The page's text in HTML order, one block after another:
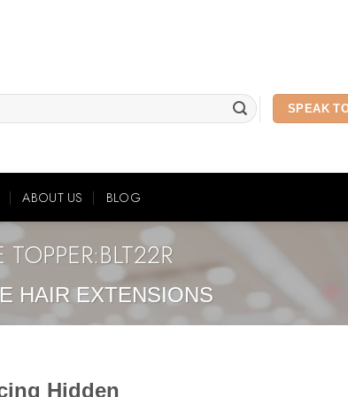
SPEAK
ABOUT US BLOG
HAIR EXTENSIONS
Hidden